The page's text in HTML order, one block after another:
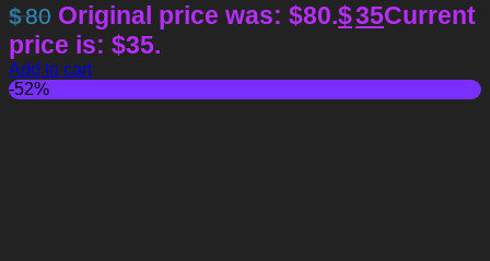
$80 Original price was: $80.$35Current
price is: $35.
Add to cart
-52%